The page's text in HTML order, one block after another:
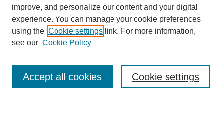
Enter search terms:
improve, and personalize our content and your digital
experience. You can manage your cookie preferences
using the Cookie settings link. For more information,
see our Cookie Policy
Cookie settings
Accept all cookies